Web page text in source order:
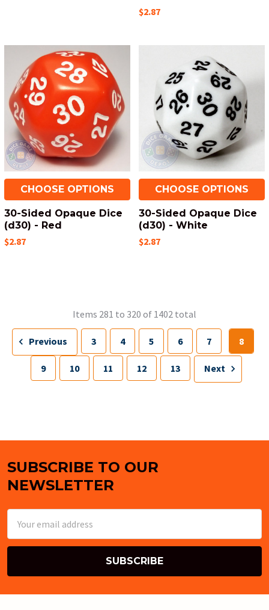
$2.87
CHOOSE OPTIONS
30-Sided Opaque Dice
(d30) - Red
$2.87
CHOOSE OPTIONS
30-Sided Opaque Dice
(d30) - White
$2.87
Items 281 to 320 of 1402 total
Previous 3 4 5 6 7 8
9 10 11 12 13 Next
Footer
SUBSCRIBE TO OUR
NEWSLETTER
Address